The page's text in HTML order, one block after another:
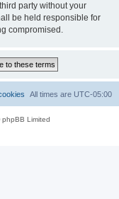
party without your
be held responsible for
compromised.
All times are UTC-05:00
Limited